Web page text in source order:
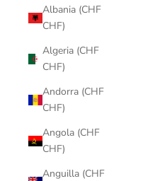
Albania (CHF
CHF)
Algeria (CHF
CHF)
Andorra (CHF
CHF)
Angola (CHF
CHF)
Anguilla (CHF